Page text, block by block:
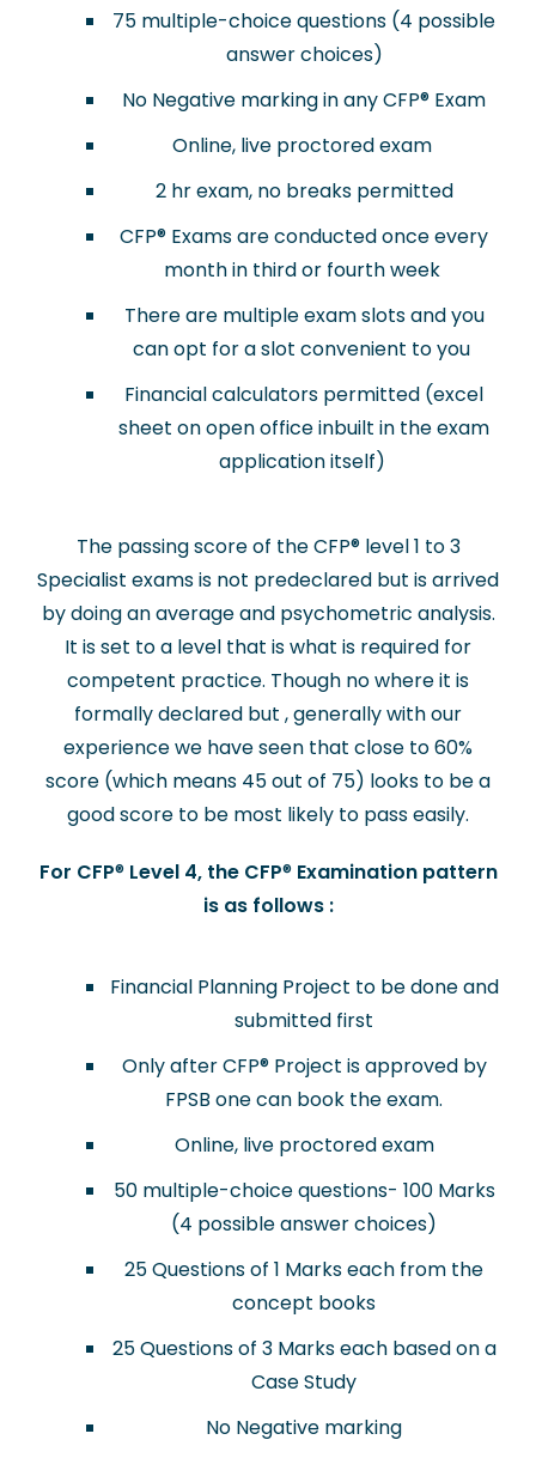
75 multiple-choice questions (4 possible
answer choices)
No Negative marking in any CFP® Exam
Online, live proctored exam
2 hr exam, no breaks permitted
CFP® Exams are conducted once every
month in third or fourth week
There are multiple exam slots and you
can opt for a slot convenient to you
Financial calculators permitted (excel
sheet on open office inbuilt in the exam
application itself)
The passing score of the CFP®level 1 to 3
Specialist exams is not predeclared but is arrived
by doing an average and psychometric analysis.
It is set to a level that is what is required for
competent practice. Though no where it is
formally declared but , generally with our
experience we have seen that close to 60%
score (which means 45 out of 75) looks to be a
good score to be most likely to pass easily.
For CFP®Level 4, the CFP®Examination pattern
is as follows :
Financial Planning Project to be done and
submitted first
Only after CFP®Project is approved by
FPSB one can book the exam.
Online, live proctored exam
50 multiple-choice questions- 100 Marks
(4 possible answer choices)
25 Questions of 1 Marks each from the
concept books
25 Questions of 3 Marks each based on a
Case Study
No Negative marking